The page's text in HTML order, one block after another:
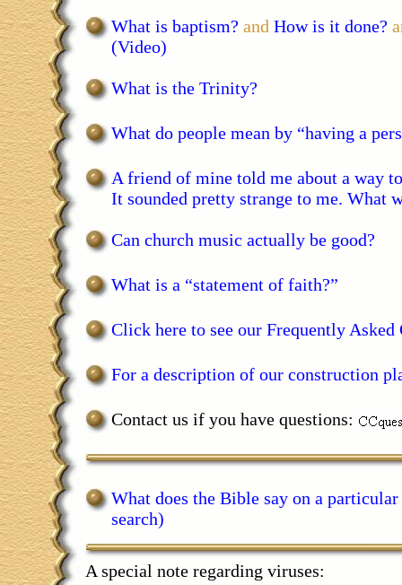
What is baptism? and How is it done?
(Video)
What is the Trinity?
What do people mean by “having a
A friend of mine told me about a way
It sounded pretty strange to me. What
Can church music actually be good?
What is a “statement of faith?”
Click here to see our Frequently Asked
For a description of our construction
Contact us if you have questions:
What does the Bible say on a
search)
A special note regarding viruses: